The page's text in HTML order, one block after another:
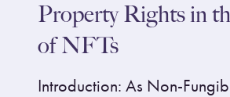
Property Rights in
of NFTs
Introduction: As Non-